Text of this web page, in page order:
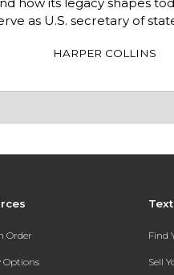
as U.S. secretary of
HARPER COLLINS
Order
Options
Find
Sell